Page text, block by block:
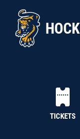
TICKETS